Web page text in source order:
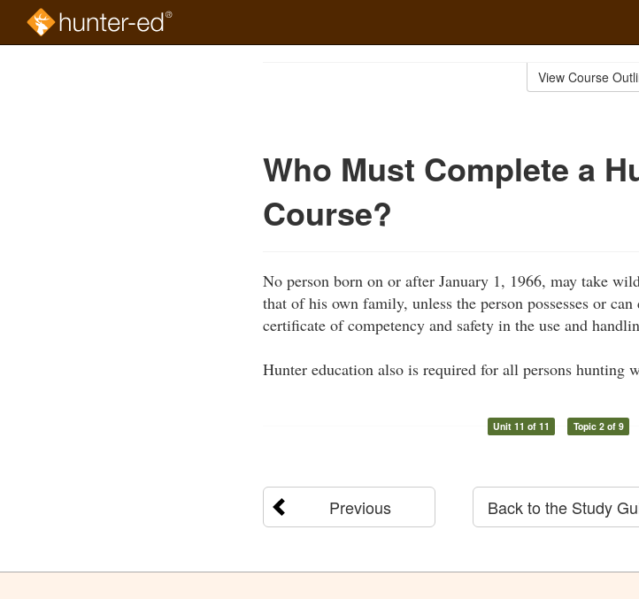
View Course
Who Must Complete a
Course?
No person born on or after January 1, 1966, may take
that of his own family, unless the person possesses or
certificate of competency and safety in the use and
Hunter education also is required for all persons hunting
Unit 11 of 11 Topic 2 of 9
Previous Back to the Study